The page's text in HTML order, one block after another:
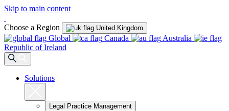
Skip to main content
Choose a Region United Kingdom
Global Canada
Australia
Republic of Ireland
Solutions
Legal Practice Management